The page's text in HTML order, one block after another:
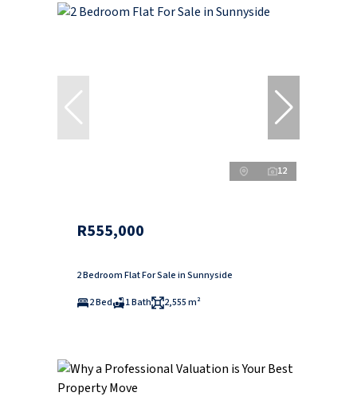
12
R555,000
2 Bedroom Flat For Sale in Sunnyside
2 Bed
1 Bath 2,555 m²